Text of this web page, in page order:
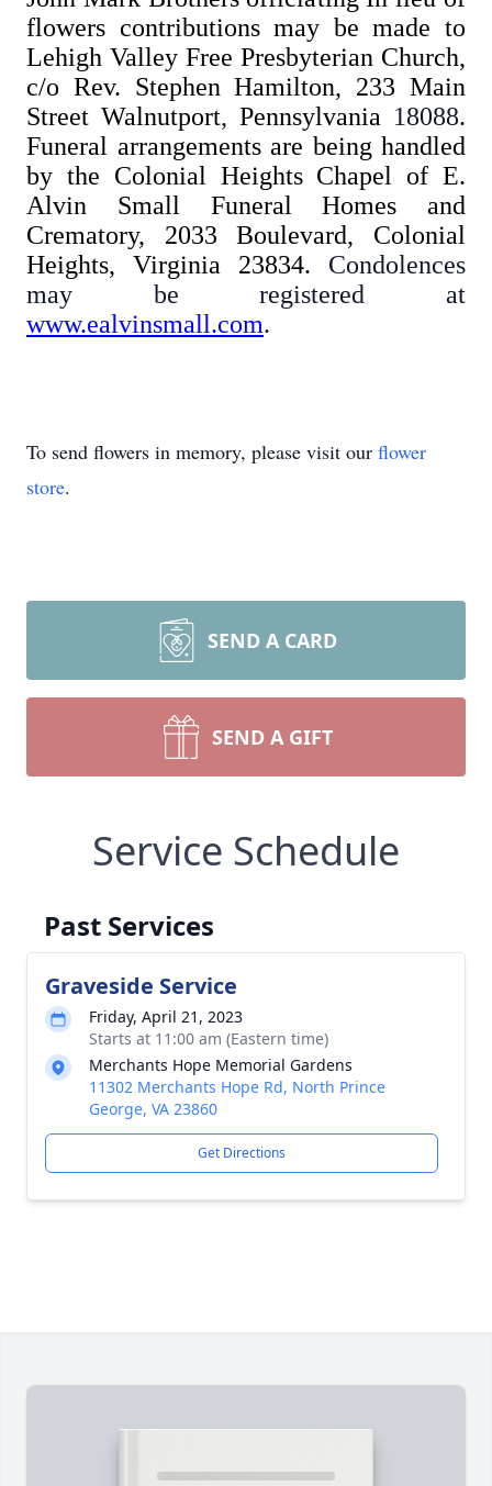
flowers contributions may be made to
Lehigh Valley Free Presbyterian Church,
c/o Rev. Stephen Hamilton, 233 Main
Street Walnutport, Pennsylvania 18088.
Funeral arrangements are being handled
by the Colonial Heights Chapel of E.
Alvin Small Funeral Homes and
Crematory, 2033 Boulevard, Colonial
Heights, Virginia 23834. Condolences
may be registered at
www.ealvinsmall.com.
To send flowers in memory, please visit our flower
store.
SEND A CARD
SEND A GIFT
Service Schedule
Past Services
Graveside Service
Friday, April 21, 2023
Starts at 11:00 am (Eastern time)
Merchants Hope Memorial Gardens
11302 Merchants Hope Rd, North Prince
George, VA 23860
Get Directions